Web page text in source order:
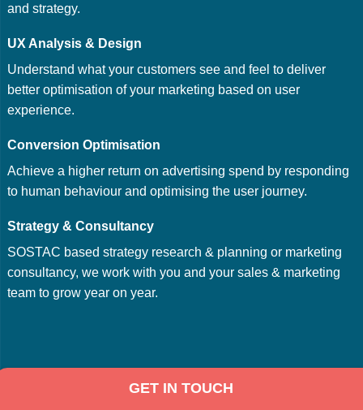
and strategy.
UX Analysis & Design
Understand what your customers see and feel to deliver
better optimisation of your marketing based on user
experience.
Conversion Optimisation
Achieve a higher return on advertising spend by responding
to human behaviour and optimising the user journey.
Strategy & Consultancy
SOSTAC based strategy research & planning or marketing
consultancy, we work with you and your sales & marketing
team to grow year on year.
GET IN TOUCH